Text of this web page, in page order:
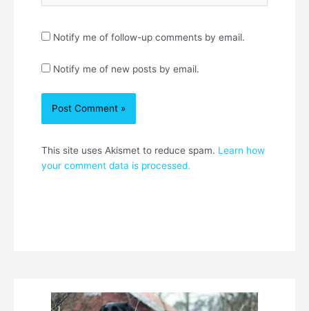
Notify me of follow-up comments by email.
Notify me of new posts by email.
This site uses Akismet to reduce spam. Learn how
your comment data is processed.